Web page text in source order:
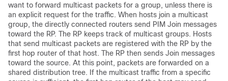
want to forward multicast packets for a group, unless there is
an explicit request for the traffic. When hosts join a multicast
group, the directly connected routers send PIM Join messages
toward the RP. The RP keeps track of multicast groups. Hosts
that send multicast packets are registered with the RP by the
first hop router of that host. The RP then sends Join messages
toward the source. At this point, packets are forwarded on a
shared distribution tree. If the multicast traffic from a specific